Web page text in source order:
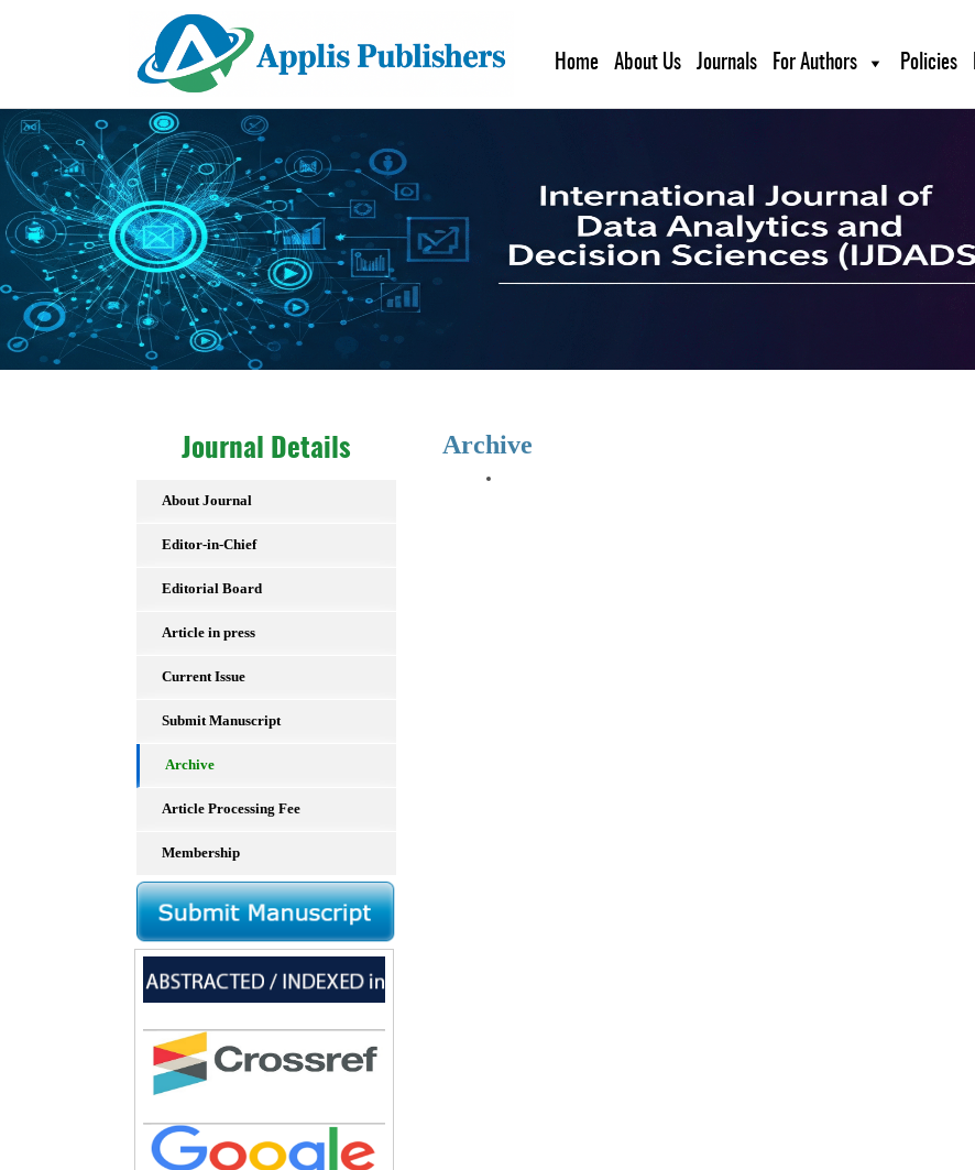
Home About Us Journals For Authors Policies
Journal Details
About Journal
Editor-in-Chief
Editorial Board
Article in press
Current Issue
Submit Manuscript
Archive
Article Processing Fee
Membership
Archive